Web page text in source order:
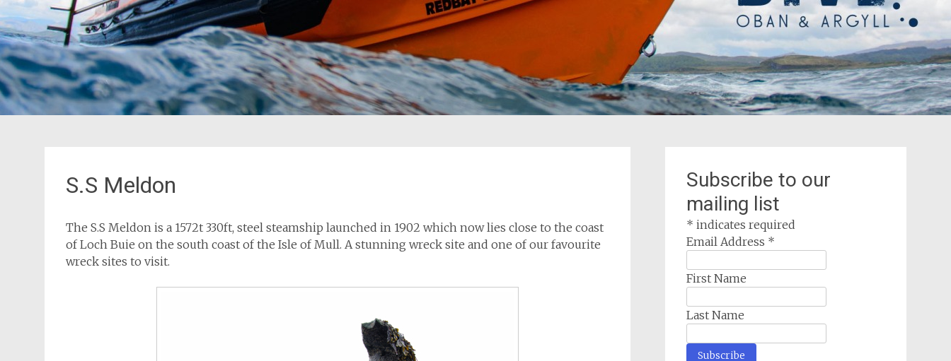
S.S Meldon
The S.S Meldon is a 1572t 330ft, steel steamship launched in 1902 which now lies close to the coast
of Loch Buie on the south coast of the Isle of Mull. A stunning wreck site and one of our favourite
wreck sites to visit.
Subscribe to our
mailing list
* indicates required
Email Address *
First Name
Last Name